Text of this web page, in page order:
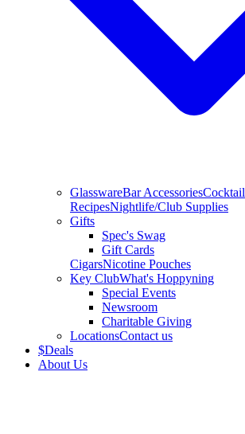
GlasswareBar AccessoriesCocktail
RecipesNightlife/Club Supplies
Gifts
Spec's Swag
Gift Cards
CigarsNicotine Pouches
Key ClubWhat's Hoppyning
Special Events
Newsroom
Charitable Giving
LocationsContact us
$Deals
About Us